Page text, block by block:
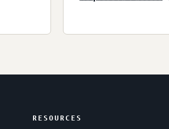
RESOURCES